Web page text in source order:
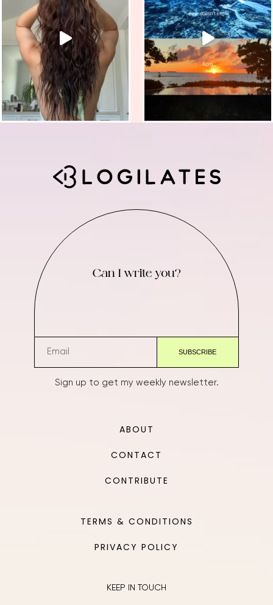
Can I write you?
Sign up to get my weekly newsletter.
ABOUT
CONTACT
CONTRIBUTE
TERMS & CONDITIONS
PRIVACY POLICY
KEEP IN TOUCH